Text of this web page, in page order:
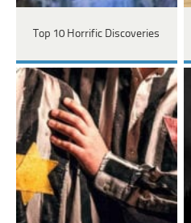
Top 10 Horrific Discoveries